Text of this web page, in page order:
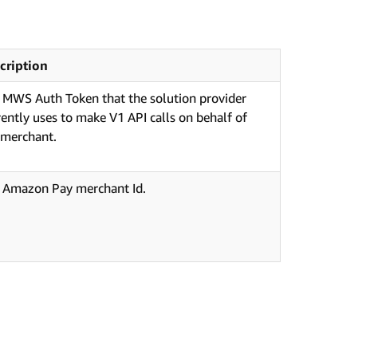
MWS Auth Token that the solution provider
uses to make V1 API calls on behalf of
Amazon Pay merchant Id.